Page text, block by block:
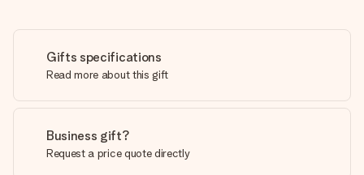
Gifts specifications
Read more about this gift
Business gift?
Request a price quote directly